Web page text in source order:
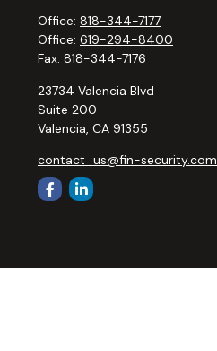
Office: 818-344-7177
Office: 619-294-8400
Fax: 818-344-7176
23734 Valencia Blvd
Suite 200
Valencia, CA 91355
contact_us@fin-security.com